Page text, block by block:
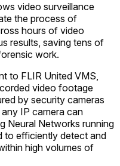
video surveillance
the process of
hours of video
results, saving tens of
work.
to FLIR United VMS,
video footage
by security cameras
IP camera can
Neural Networks running
to efficiently detect and
high volumes of